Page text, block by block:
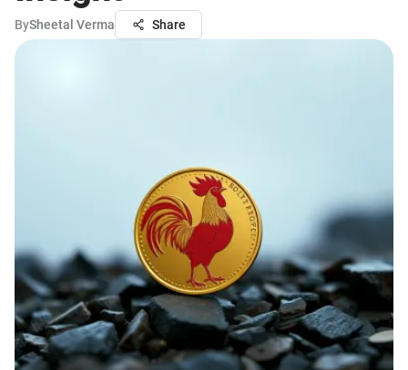
BySheetal Verma Share